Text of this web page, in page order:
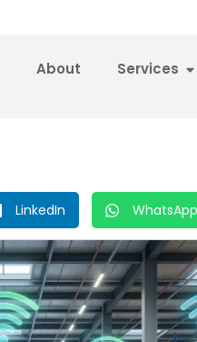
About Services
LinkedIn WhatsApp